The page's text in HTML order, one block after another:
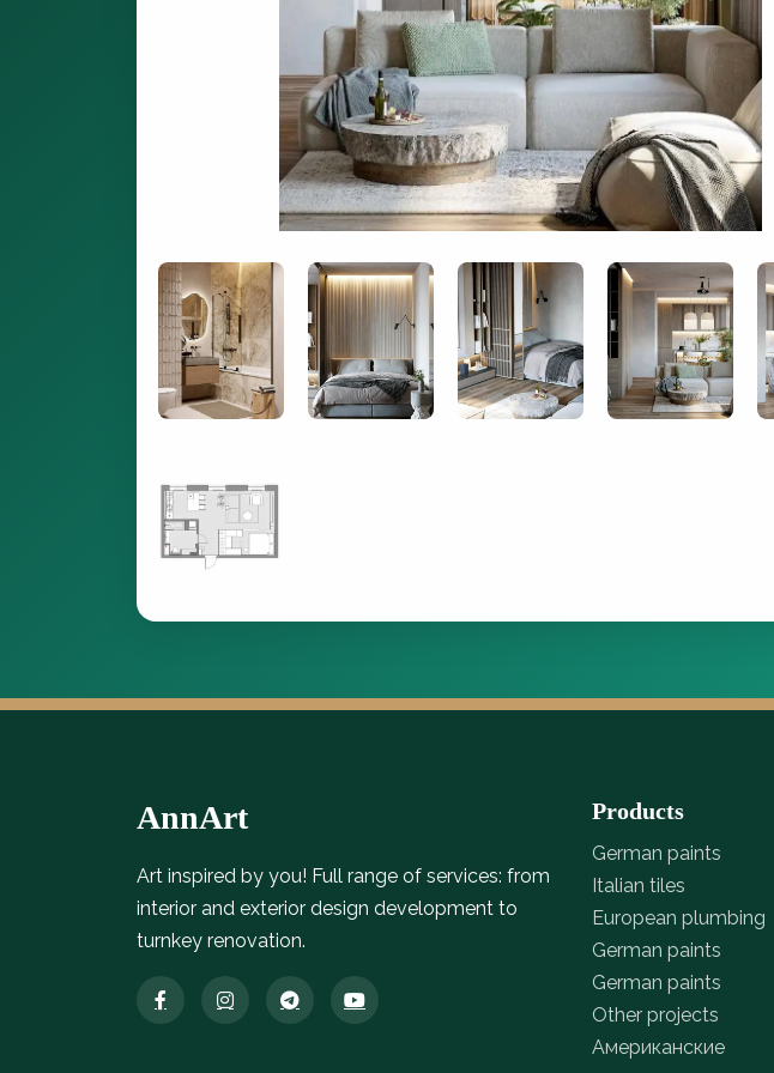
AnnArt
Art inspired by you! Full range of services: from
interior and exterior design development to
turnkey renovation.
Products
German paints
Italian tiles
European plumbing
German paints
German paints
Other projects
Американские